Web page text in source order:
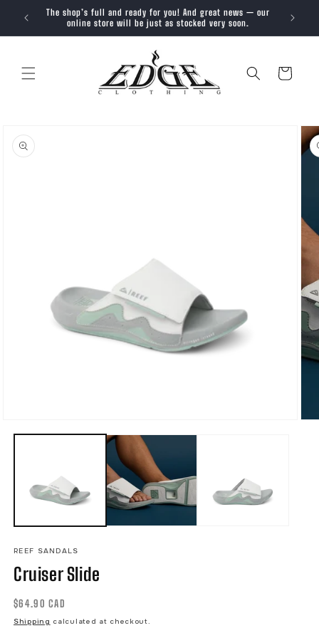
SKIP TO
CONTENT
The shop’s full and ready for you! And great news — our
online store will be just as stocked very soon.
Cart
PRODUCT
INFORMATION
media
REEF SANDALS
Cruiser Slide
Regular
price
$64.90 CAD
Shipping calculated at checkout.